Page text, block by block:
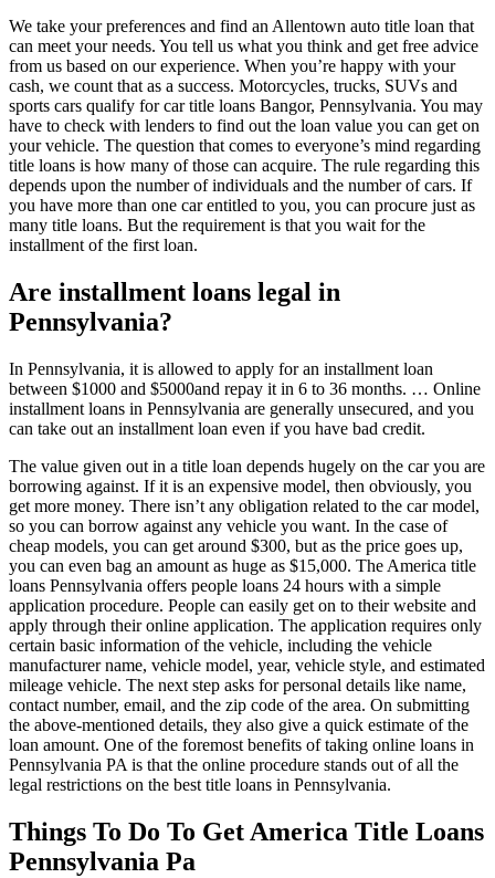
We take your preferences and find an Allentown auto title loan that
can meet your needs. You tell us what you think and get free advice
from us based on our experience. When you’re happy with your
cash, we count that as a success. Motorcycles, trucks, SUVs and
sports cars qualify for car title loans Bangor, Pennsylvania. You may
have to check with lenders to find out the loan value you can get on
your vehicle. The question that comes to everyone’s mind regarding
title loans is how many of those can acquire. The rule regarding this
depends upon the number of individuals and the number of cars. If
you have more than one car entitled to you, you can procure just as
many title loans. But the requirement is that you wait for the
installment of the first loan.
Are installment loans legal in
Pennsylvania?
In Pennsylvania, it is allowed to apply for an installment loan
between $1000 and $5000and repay it in 6 to 36 months. … Online
installment loans in Pennsylvania are generally unsecured, and you
can take out an installment loan even if you have bad credit.
The value given out in a title loan depends hugely on the car you are
borrowing against. If it is an expensive model, then obviously, you
get more money. There isn’t any obligation related to the car model,
so you can borrow against any vehicle you want. In the case of
cheap models, you can get around $300, but as the price goes up,
you can even bag an amount as huge as $15,000. The America title
loans Pennsylvania offers people loans 24 hours with a simple
application procedure. People can easily get on to their website and
apply through their online application. The application requires only
certain basic information of the vehicle, including the vehicle
manufacturer name, vehicle model, year, vehicle style, and estimated
mileage vehicle. The next step asks for personal details like name,
contact number, email, and the zip code of the area. On submitting
the above-mentioned details, they also give a quick estimate of the
loan amount. One of the foremost benefits of taking online loans in
Pennsylvania PA is that the online procedure stands out of all the
legal restrictions on the best title loans in Pennsylvania.
Things To Do To Get America Title Loans
Pennsylvania Pa